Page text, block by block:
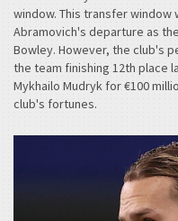
window. This transfer window
Abramovich's departure as
Bowley. However, the club's
the team finishing 12th place
Mykhailo Mudryk for €100
club's fortunes.